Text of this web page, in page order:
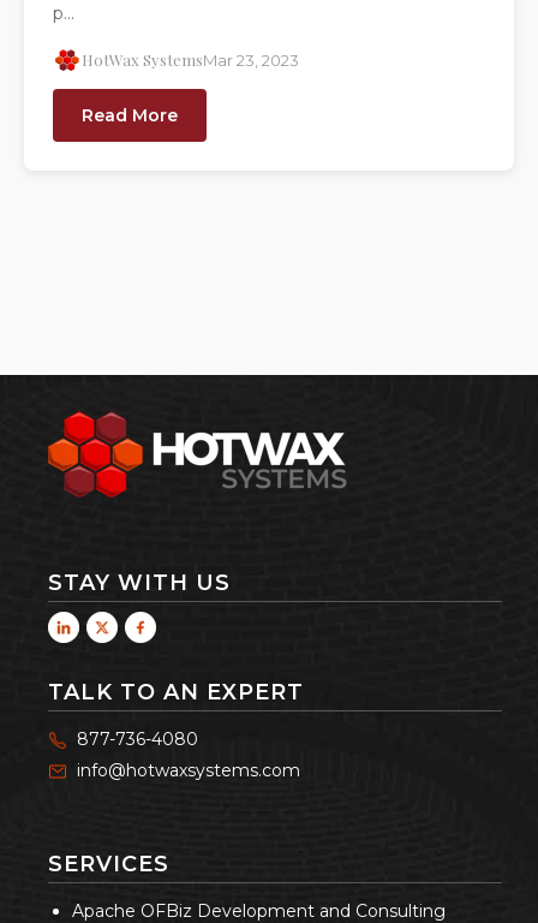
p...
HotWax SystemsMar 23, 2023
Read More
STAY WITH US
TALK TO AN EXPERT
877-736-4080
info@hotwaxsystems.com
SERVICES
Apache OFBiz Development and Consulting